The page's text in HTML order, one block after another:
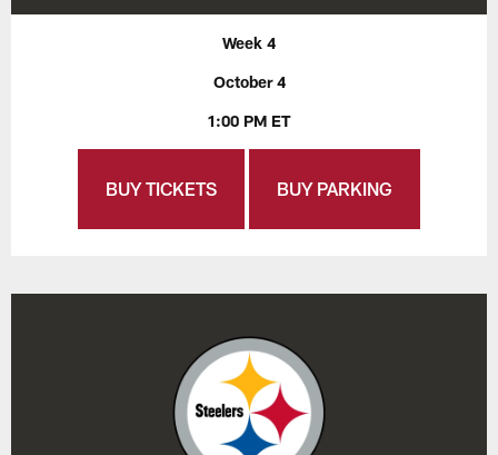
Week 4
October 4
1:00 PM ET
BUY TICKETS BUY PARKING